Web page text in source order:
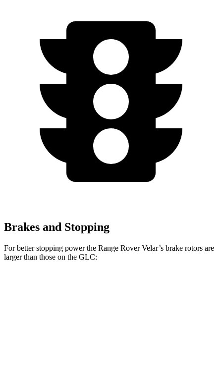
Brakes and Stopping
For better stopping power the Range Rover Velar’s brake rotors are
larger than those on the GLC: